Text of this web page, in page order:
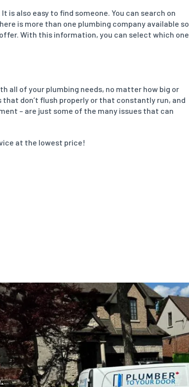
also easy to find someone. You can search on
is more than one plumbing company available so
With this information, you can select which one
all of your plumbing needs, no matter how big or
don’t flush properly or that constantly run, and
– are just some of the many issues that can
at the lowest price!